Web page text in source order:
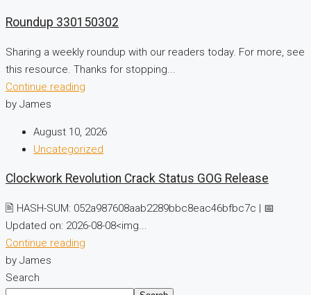
Roundup 330150302
Sharing a weekly roundup with our readers today. For more, see
this resource. Thanks for stopping...
Continue reading
by James
August 10, 2026
Uncategorized
Clockwork Revolution Crack Status GOG Release
🖹 HASH-SUM: 052a987608aab2289bbc8eac46bfbc7c | 📅
Updated on: 2026-08-08<img...
Continue reading
by James
Search